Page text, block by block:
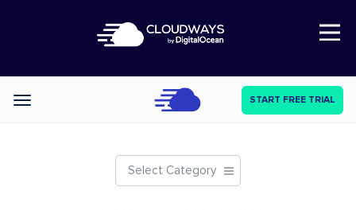
Open Nav
Categories START FREE TRIAL
Select Category